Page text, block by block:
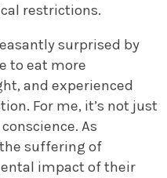
restrictions.
surprised by
to eat more
and experienced
For me, it’s not just
As
suffering of
impact of their